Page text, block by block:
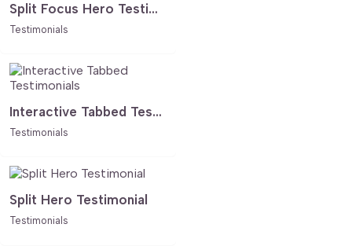
Split Focus Hero Testimonials Slider
Testimonials
Interactive Tabbed Testimonials
Testimonials
Split Hero Testimonial
Testimonials